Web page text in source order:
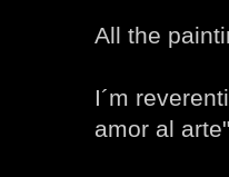
All the
I´m
amor al arte"